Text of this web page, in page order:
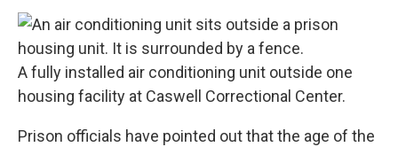
A fully installed air conditioning unit outside one
housing facility at Caswell Correctional Center.
Prison officials have pointed out that the age of the